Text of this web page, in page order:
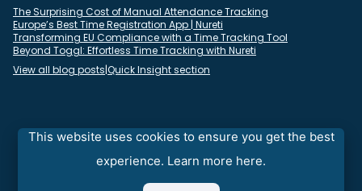
This website uses cookies to ensure you get the best
experience. Learn more here.
The Surprising Cost of Manual Attendance Tracking
Europe’s Best Time Registration App | Nureti
Transforming EU Compliance with a Time Tracking Tool
Beyond Toggl: Effortless Time Tracking with Nureti
View all blog posts|Quick Insight section
Select language:EnglishDeutschDanskEspañolFrançaisItaliano
Română